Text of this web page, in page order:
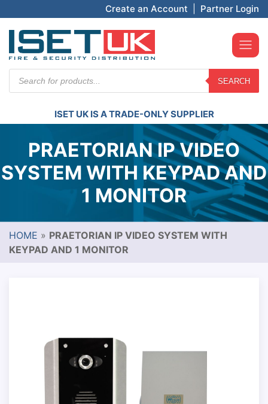
Create an Account Partner Login
search
SEARCH
ISET UK IS A TRADE-ONLY SUPPLIER
PRAETORIAN IP VIDEO
SYSTEM WITH KEYPAD AND
1 MONITOR
HOME » PRAETORIAN IP VIDEO SYSTEM WITH
KEYPAD AND 1 MONITOR